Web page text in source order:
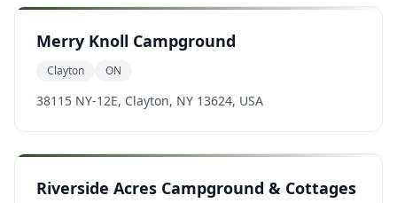
Merry Knoll Campground
Clayton ON
38115 NY-12E, Clayton, NY 13624, USA
Riverside Acres Campground & Cottages